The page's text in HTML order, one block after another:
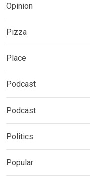
Opinion
Pizza
Place
Podcast
Podcast
Politics
Popular